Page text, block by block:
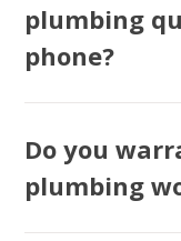
plumbing
phone?
Do you
plumbing